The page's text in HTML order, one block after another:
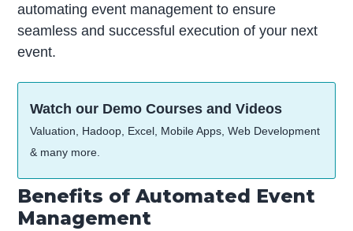
automating event management to ensure
seamless and successful execution of your next
event.
Watch our Demo Courses and Videos
Valuation, Hadoop, Excel, Mobile Apps, Web Development
& many more.
Benefits of Automated Event
Management